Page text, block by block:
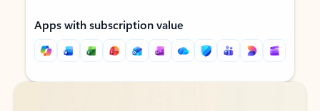
Apps with subscription value
Back to tabs
Back to tabs